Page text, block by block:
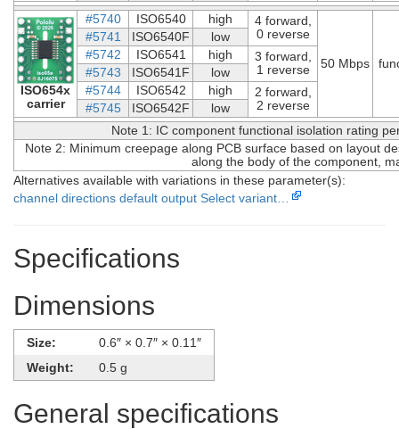
ISO654x
carrier
#5740 ISO6540 high
4 forward,
0 reverse
50 Mbps
#5741 ISO6540F
low
#5742
ISO6541 high
3 forward,
1 reverse
#5743 ISO6541F
low
#5744
ISO6542 high
2 forward,
2 reverse
#5745 ISO6542F
low
Note 1: IC component functional isolation rating
Note 2: Minimum creepage along PCB surface based on layout
along the body of the component,
Alternatives available with variations in these parameter(s):
channel directions default output Select variant…
Specifications
Dimensions
Size:
0.6″ × 0.7″ × 0.11″
Weight:
0.5 g
General specifications